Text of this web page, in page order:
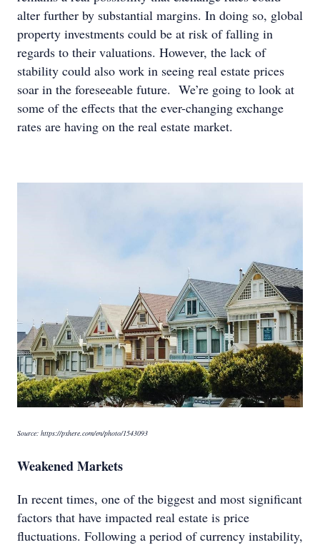
alter further by substantial margins. In doing so, global
property investments could be at risk of falling in
regards to their valuations. However, the lack of
stability could also work in seeing real estate prices
soar in the foreseeable future. We’re going to look at
some of the effects that the ever-changing exchange
rates are having on the real estate market.
Source: https://pxhere.com/en/photo/1543093
Weakened Markets
In recent times, one of the biggest and most significant
factors that have impacted real estate is price
fluctuations. Following a period of currency instability,